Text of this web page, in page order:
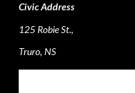
Civic Address
125 Robie St.,
Truro, NS